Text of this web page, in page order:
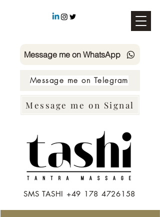
Message me on WhatsApp
Message me on Telegram
Message me on Signal
SMS TASHI +49 178 4726158